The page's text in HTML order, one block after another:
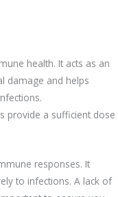
health. It acts as an
damage and helps
provide a sufficient dose
responses. It
to infections. A lack of